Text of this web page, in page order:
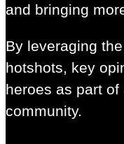
and bringing
By leveraging
hotshots, key
heroes as part
community.